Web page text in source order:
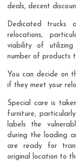
deals, decent
Dedicated trucks
relocations,
viability of
number of products
You can decide on
if they meet your
Special care is
furniture,
labels the
during the loading
are ready for
original location to